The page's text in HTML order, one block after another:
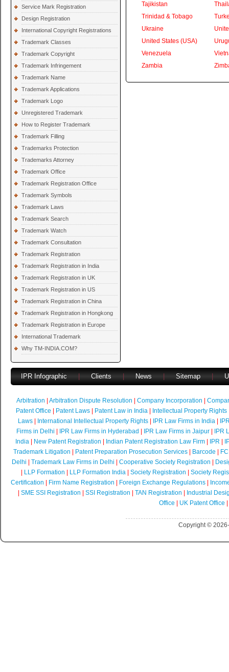
Service Mark Registration
Design Registration
International Copyright Registrations
Trademark Classes
Trademark Copyright
Trademark Infringement
Trademark Name
Trademark Applications
Trademark Logo
Unregistered Trademark
How to Register Trademark
Trademark Filling
Trademarks Protection
Trademarks Attorney
Trademark Office
Trademark Registration Office
Trademark Symbols
Trademark Laws
Trademark Search
Trademark Watch
Trademark Consultation
Trademark Registration
Trademark Registration in India
Trademark Registration in UK
Trademark Registration in US
Trademark Registration in China
Trademark Registration in Hongkong
Trademark Registration in Europe
International Trademark
Why TM-INDIA.COM?
Tajikistan
Trinidad & Tobago
Ukraine
United States (USA)
Venezuela
Zambia
IPR Infographic Clients News Sitemap
Arbitration Arbitration Dispute Resolution Company Incorporation
Patent Office
Patent Laws| Patent Law in India| Intellectual Property Rights
Laws
International Intellectual Property Rights IPR Law Firms in India
Firms in Delhi
IPR Law Firms in Hyderabad IPR Law Firms in Jaipur|
IPR
India
New Patent Registration Indian Patent Registration Law Firm IPR
Trademark Litigation
Patent Preparation Prosecution Services| Barcode
Delhi
Trademark Law Firms in Delhi Cooperative Society Registration
LLP Formation LLP Formation India| Society Registration
Society
Certification
Firm Name Registration Foreign Exchange Regulations
SME SSI Registration SSI Registration TAN Registration
Industrial
Office
UK Patent Office
Copyright ©